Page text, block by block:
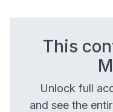
This
Unlock full
and see the